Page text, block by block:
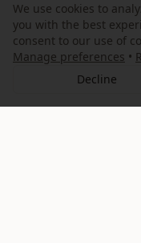
We use cookies to
you with the best
consent to our use of
Manage preferences •
Decline